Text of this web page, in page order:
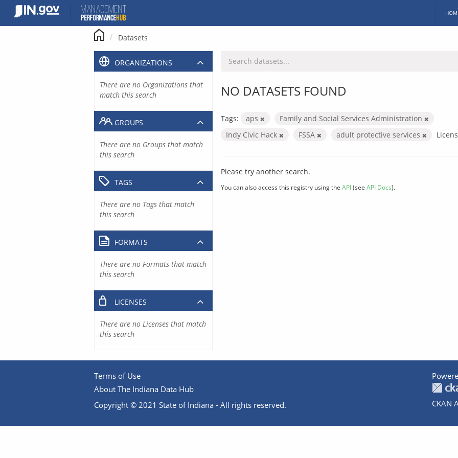
content
Datasets
NO DATASETS FOUND
Tags: aps
Family and Social Services Administration
Indy Civic Hack
FSSA adult protective services
Please try another search.
You can also access this registry using the API(see API Docs).
ORGANIZATIONS
There are no Organizations that
match this search
GROUPS
There are no Groups that match
this search
TAGS
There are no Tags that match
this search
FORMATS
There are no Formats that match
this search
LICENSES
There are no Licenses that match
this search
Terms of Use
About The Indiana Data Hub
Copyright © 2021 State of Indiana - All rights reserved.
CKAN